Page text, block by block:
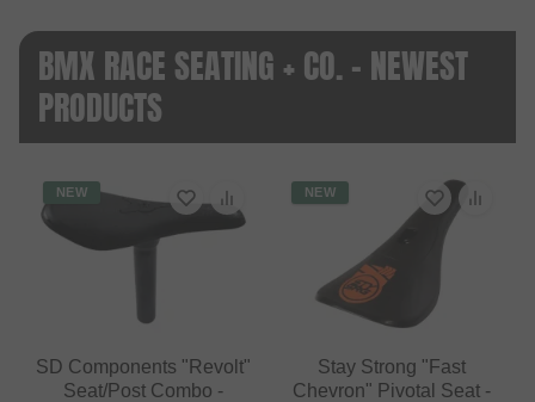
BMX RACE SEATING + CO. - NEWEST
PRODUCTS
NEW
SD Components "Revolt"
Seat/Post Combo -
NEW
Stay Strong "Fast
Chevron" Pivotal Seat -